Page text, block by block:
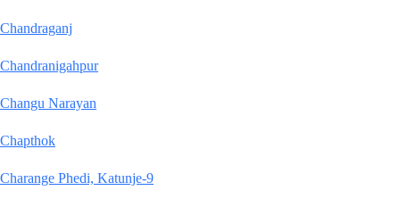
Chandraganj
Chandranigahpur
Changu Narayan
Chapthok
Charange Phedi, Katunje-9